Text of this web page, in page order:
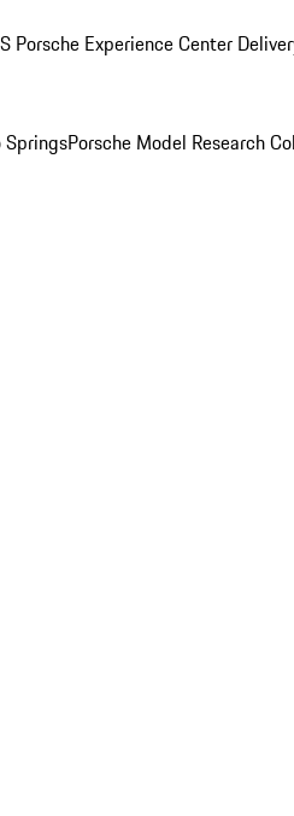
Porsche Experience Center
SpringsPorsche Model Research